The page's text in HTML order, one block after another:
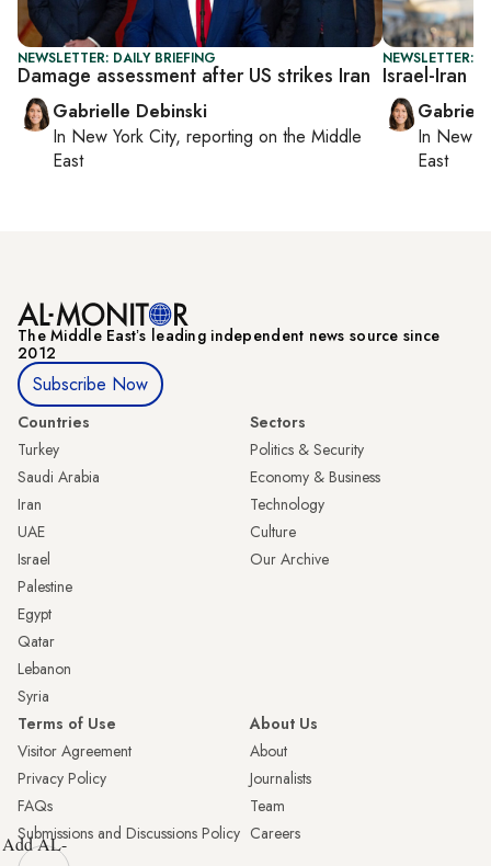
NEWSLETTER: DAILY BRIEFING
Damage assessment after US strikes Iran
Gabrielle Debinski
In New York City, reporting on the Middle
East
NEWSLETTER:
Israel-Iran
In New
East
The Middle Eastʼs leading independent news source since
2012
Subscribe Now
Countries
Turkey
Saudi Arabia
Iran
UAE
Israel
Palestine
Egypt
Qatar
Lebanon
Syria
Sectors
Politics & Security
Economy & Business
Technology
Culture
Our Archive
Terms of Use
Visitor Agreement
Privacy Policy
FAQs
Submissions and Discussions Policy
About Us
About
Journalists
Team
Careers
Add AL-